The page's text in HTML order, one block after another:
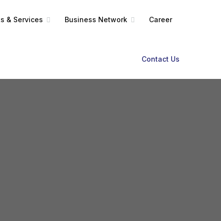
& Services Business Network Career
Contact Us